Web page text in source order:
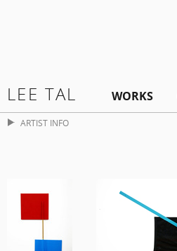
LEE TAL WORKS
ARTIST INFO